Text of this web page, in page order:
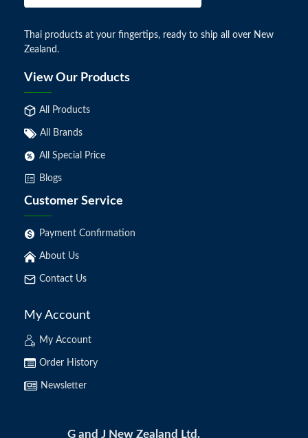
Thai products at your fingertips, ready to ship all over New
Zealand.
View Our Products
All Products
All Brands
All Special Price
Blogs
Customer Service
Payment Confirmation
About Us
Contact Us
My Account
My Account
Order History
Newsletter
G and J New Zealand Ltd.